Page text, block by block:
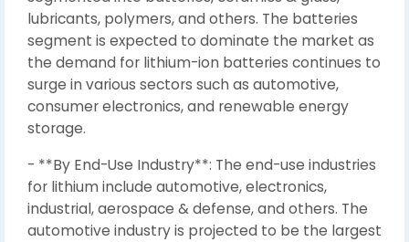
lubricants, polymers, and others. The batteries
segment is expected to dominate the market as
the demand for lithium-ion batteries continues to
surge in various sectors such as automotive,
consumer electronics, and renewable energy
storage.
- **By End-Use Industry**: The end-use industries
for lithium include automotive, electronics,
industrial, aerospace & defense, and others. The
automotive industry is projected to be the largest